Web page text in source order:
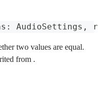
: AudioSettings ,
two values are equal.
from .